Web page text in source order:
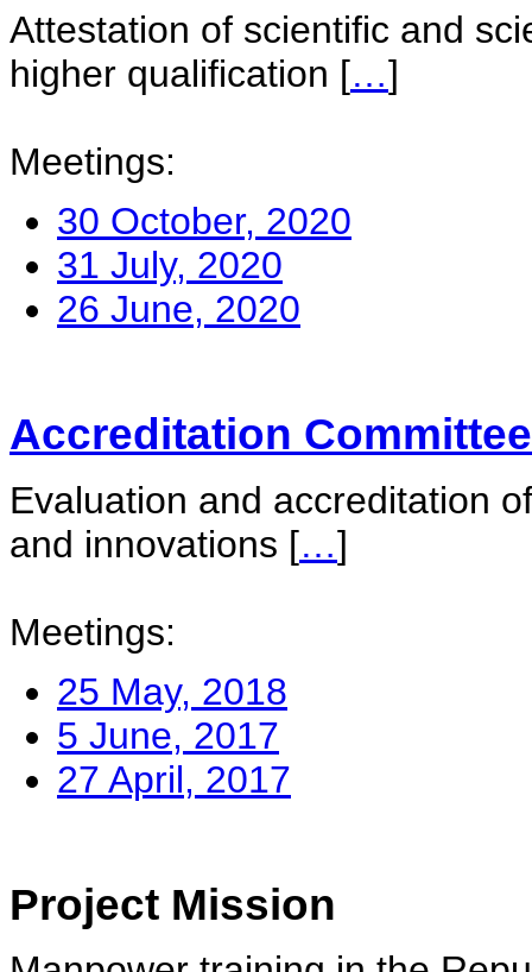
Attestation of scientific and
higher qualification […]
Meetings:
30 October, 2020
31 July, 2020
26 June, 2020
Accreditation Committee
Evaluation and accreditation
and innovations […]
Meetings:
25 May, 2018
5 June, 2017
27 April, 2017
Project Mission